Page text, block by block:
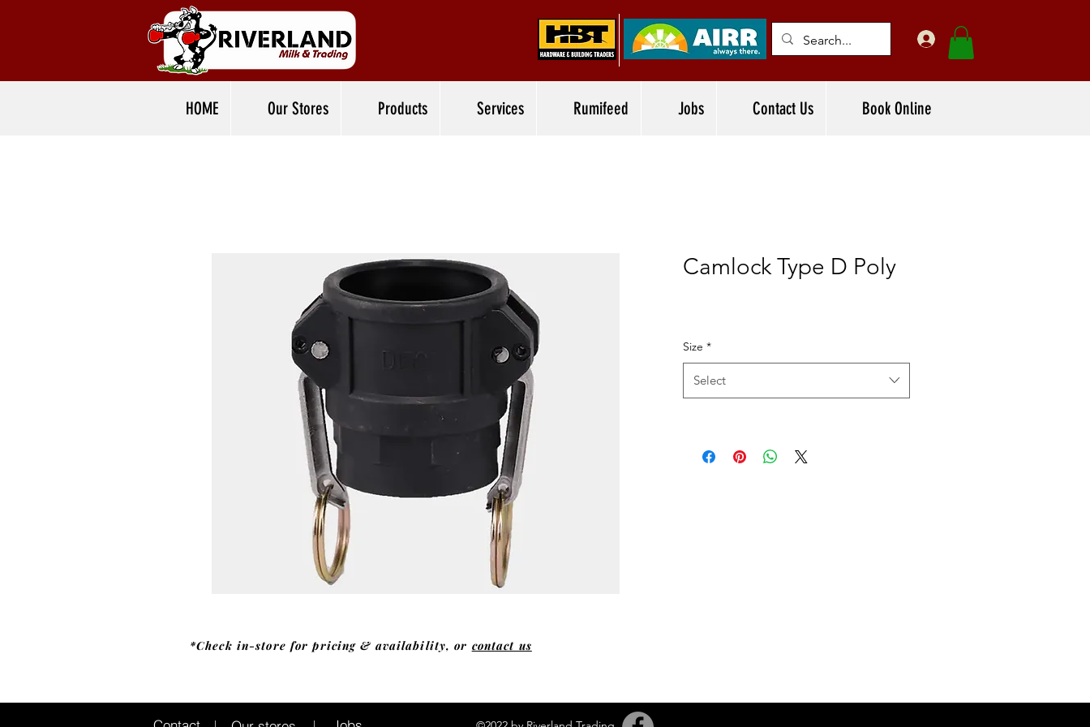
HOME Our Stores Products Services Rumifeed Jobs Contact Us Book Online
Camlock Type D Poly
Size *
Select
*Check in-store for pricing & availability, or contact us